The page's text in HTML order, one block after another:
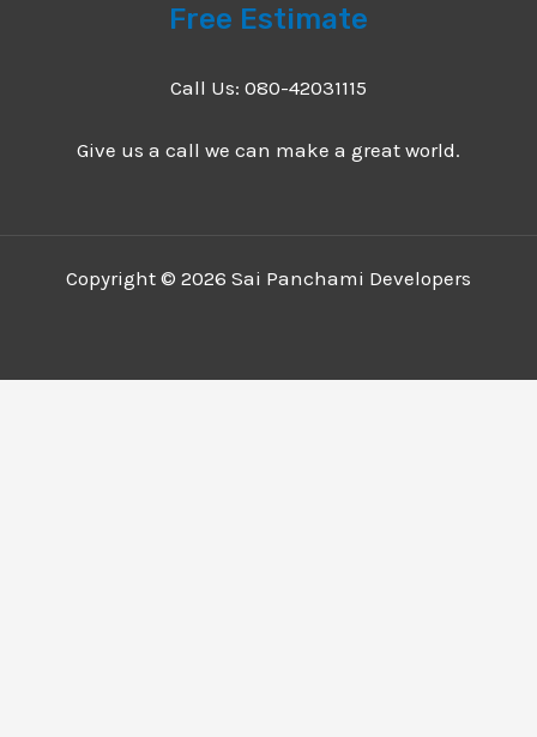
Free Estimate
Call Us: 080-42031115
Give us a call we can make a great world.
Copyright © 2026 Sai Panchami Developers